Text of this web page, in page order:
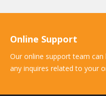
Online Support
Our online support team can
any inquires related to your